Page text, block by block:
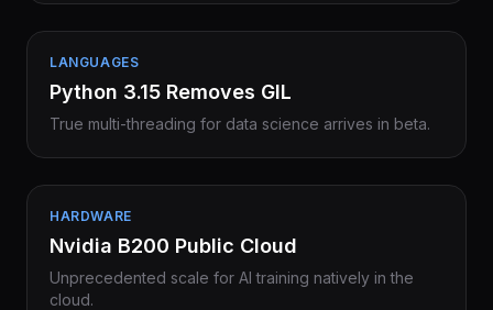
LANGUAGES
Python 3.15 Removes GIL
True multi-threading for data science arrives in beta.
HARDWARE
Nvidia B200 Public Cloud
Unprecedented scale for AI training natively in the
cloud.